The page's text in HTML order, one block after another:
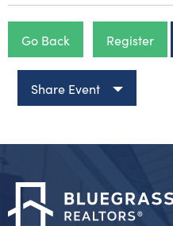
Go Back Register
Share Event